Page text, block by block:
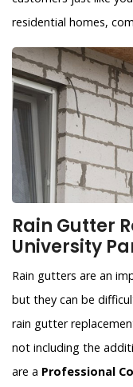
residential homes,
Rain Gutter
University
Rain gutters are an
but they can be
rain gutter
not including the
are a Professional